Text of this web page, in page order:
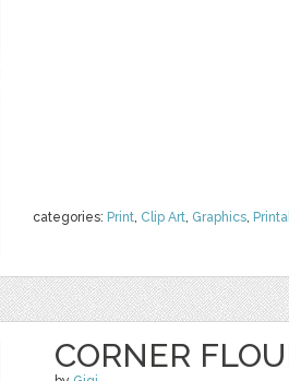
categories: Print, Clip Art, Graphics,
CORNER